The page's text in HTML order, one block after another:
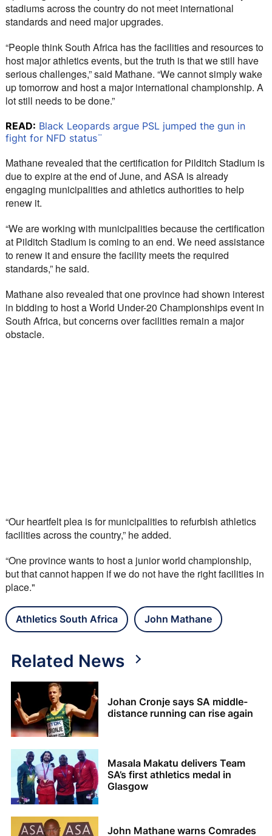
stadiums across the country do not meet international
standards and need major upgrades.
“People think South Africa has the facilities and resources to
host major athletics events, but the truth is that we still have
serious challenges,” said Mathane. “We cannot simply wake
up tomorrow and host a major international championship. A
lot still needs to be done.”
READ: Black Leopards argue PSL jumped the gun in
fight for NFD status¨
Mathane revealed that the certification for Pilditch Stadium is
due to expire at the end of June, and ASA is already
engaging municipalities and athletics authorities to help
renew it.
“We are working with municipalities because the certification
at Pilditch Stadium is coming to an end. We need assistance
to renew it and ensure the facility meets the required
standards,” he said.
Mathane also revealed that one province had shown interest
in bidding to host a World Under-20 Championships event in
South Africa, but concerns over facilities remain a major
obstacle.
“Our heartfelt plea is for municipalities to refurbish athletics
facilities across the country,” he added.
“One province wants to host a junior world championship,
but that cannot happen if we do not have the right facilities in
place."
Athletics South Africa John Mathane
Related News
Johan Cronje says SA middle-
distance running can rise again
Masala Makatu delivers Team
SA’s first athletics medal in
Glasgow
John Mathane warns Comrades